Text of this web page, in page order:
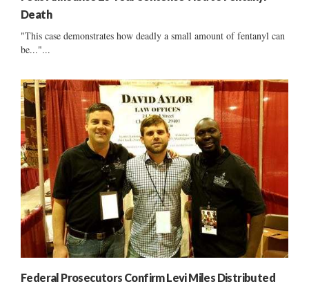
Death
"This case demonstrates how deadly a small amount of fentanyl can
be..."...
Federal Prosecutors Confirm Levi Miles Distributed